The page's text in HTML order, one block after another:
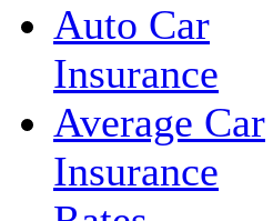
Auto Car
Insurance
Average Car
Insurance